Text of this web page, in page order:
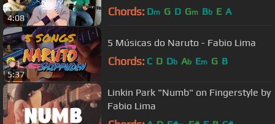
4:08
Guitar Cover
Chords: Dm G D Gm Bb E A
5:37
5 Músicas do Naruto - Fabio Lima
Chords: C D Db Ab Em G B
Linkin Park "Numb" on Fingerstyle by
Fabio Lima